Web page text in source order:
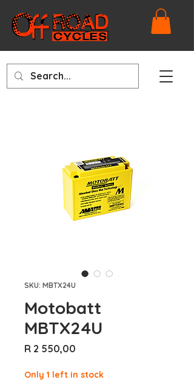
SKU: MBTX24U
Motobatt
MBTX24U
R 2 550,00
Only 1 left in stock